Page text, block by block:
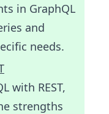
in GraphQL
and
needs.
with REST,
strengths